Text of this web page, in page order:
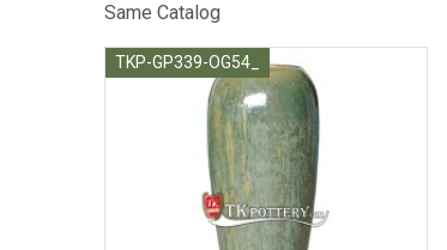
Same Catalog
TKP-GP339-OG54_